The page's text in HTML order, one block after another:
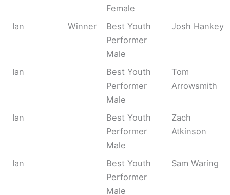
Female
Ian Winner
Best Youth
Performer
Male
Josh Hankey
Ian
Best Youth
Performer
Male
Tom
Arrowsmith
Ian
Best Youth
Performer
Male
Zach
Atkinson
Ian
Best Youth
Performer
Male
Sam Waring